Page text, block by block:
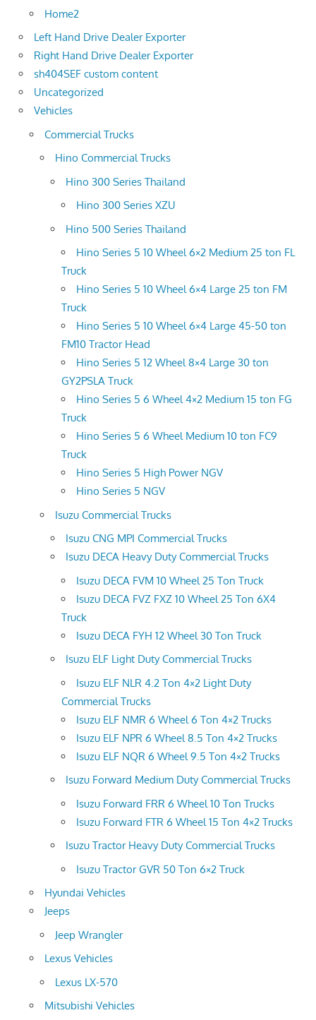
Home2
Left Hand Drive Dealer Exporter
Right Hand Drive Dealer Exporter
sh404SEF custom content
Uncategorized
Vehicles
Commercial Trucks
Hino Commercial Trucks
Hino 300 Series Thailand
Hino 300 Series XZU
Hino 500 Series Thailand
Hino Series 5 10 Wheel 6×2 Medium 25 ton FL
Truck
Hino Series 5 10 Wheel 6×4 Large 25 ton FM
Truck
Hino Series 5 10 Wheel 6×4 Large 45-50 ton
FM10 Tractor Head
Hino Series 5 12 Wheel 8×4 Large 30 ton
GY2PSLA Truck
Hino Series 5 6 Wheel 4×2 Medium 15 ton FG
Truck
Hino Series 5 6 Wheel Medium 10 ton FC9
Truck
Hino Series 5 High Power NGV
Hino Series 5 NGV
Isuzu Commercial Trucks
Isuzu CNG MPI Commercial Trucks
Isuzu DECA Heavy Duty Commercial Trucks
Isuzu DECA FVM 10 Wheel 25 Ton Truck
Isuzu DECA FVZ FXZ 10 Wheel 25 Ton 6X4
Truck
Isuzu DECA FYH 12 Wheel 30 Ton Truck
Isuzu ELF Light Duty Commercial Trucks
Isuzu ELF NLR 4.2 Ton 4×2 Light Duty
Commercial Trucks
Isuzu ELF NMR 6 Wheel 6 Ton 4×2 Trucks
Isuzu ELF NPR 6 Wheel 8.5 Ton 4×2 Trucks
Isuzu ELF NQR 6 Wheel 9.5 Ton 4×2 Trucks
Isuzu Forward Medium Duty Commercial Trucks
Isuzu Forward FRR 6 Wheel 10 Ton Trucks
Isuzu Forward FTR 6 Wheel 15 Ton 4×2 Trucks
Isuzu Tractor Heavy Duty Commercial Trucks
Isuzu Tractor GVR 50 Ton 6×2 Truck
Hyundai Vehicles
Jeeps
Jeep Wrangler
Lexus Vehicles
Lexus LX-570
Mitsubishi Vehicles